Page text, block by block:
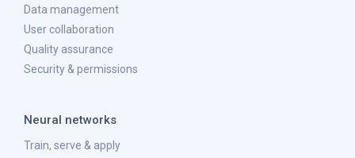
Data management
User collaboration
Quality assurance
Security & permissions
Neural networks
Train, serve & apply